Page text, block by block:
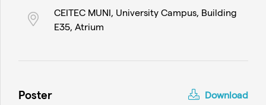
CEITEC MUNI, University Campus, Building
E35, Atrium
Poster Download